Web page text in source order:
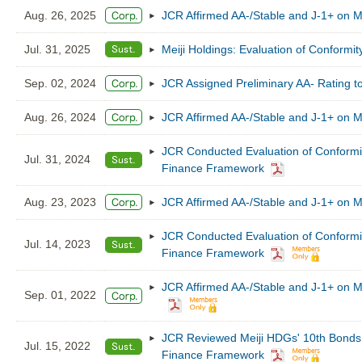
Aug. 26, 2025 JCR Affirmed AA-/Stable and J-1+ on
Jul. 31, 2025 Meiji Holdings: Evaluation of
Sep. 02, 2024 JCR Assigned Preliminary AA- Rating
Aug. 26, 2024 JCR Affirmed AA-/Stable and J-1+ on
Jul. 31, 2024
JCR Conducted Evaluation of
Finance Framework
Aug. 23, 2023 JCR Affirmed AA-/Stable and J-1+ on
Jul. 14, 2023
JCR Conducted Evaluation of
Finance Framework
Sep. 01, 2022
JCR Affirmed AA-/Stable and J-1+ on
Jul. 15, 2022
JCR Reviewed Meiji HDGs' 10th
Finance Framework